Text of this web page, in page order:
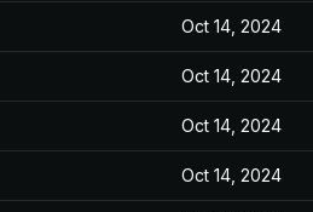
Oct 14, 2024
Oct 14, 2024
Oct 14, 2024
Oct 14, 2024